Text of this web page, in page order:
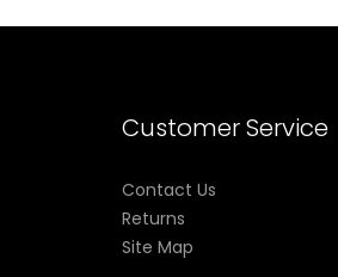
Customer Service
Contact Us
Returns
Site Map